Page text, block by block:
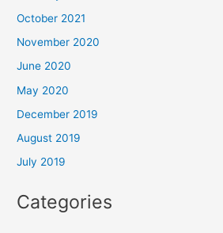
October 2021
November 2020
June 2020
May 2020
December 2019
August 2019
July 2019
Categories